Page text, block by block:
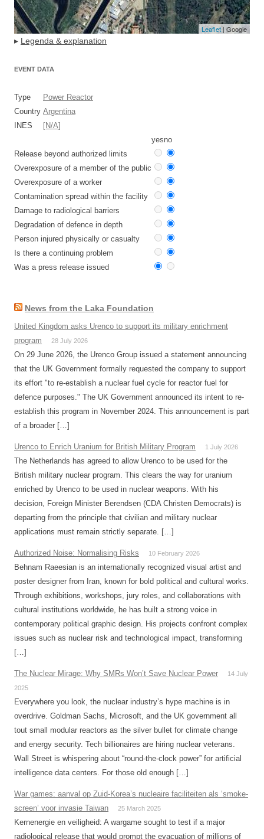
Leaflet | Google
▸ Legenda & explanation
EVENT DATA
Type
Power Reactor
Country Argentina
INES
[N/A]
yesno
Release beyond authorized limits
Overexposure of a member of the public
Overexposure of a worker
Contamination spread within the facility
Damage to radiological barriers
Degradation of defence in depth
Person injured physically or casualty
Is there a continuing problem
Was a press release issued
News from the Laka Foundation
United Kingdom asks Urenco to support its military enrichment
program
28 July 2026
On 29 June 2026, the Urenco Group issued a statement announcing
that the UK Government formally requested the company to support
its effort "to re-establish a nuclear fuel cycle for reactor fuel for
defence purposes." The UK Government announced its intent to re-
establish this program in November 2024. This announcement is part
of a broader […]
Urenco to Enrich Uranium for British Military Program 1 July 2026
The Netherlands has agreed to allow Urenco to be used for the
British military nuclear program. This clears the way for uranium
enriched by Urenco to be used in nuclear weapons. With his
decision, Foreign Minister Berendsen (CDA Christen Democrats) is
departing from the principle that civilian and military nuclear
applications must remain strictly separate. […]
Authorized Noise: Normalising Risks 10 February 2026
Behnam Raeesian is an internationally recognized visual artist and
poster designer from Iran, known for bold political and cultural works.
Through exhibitions, workshops, jury roles, and collaborations with
cultural institutions worldwide, he has built a strong voice in
contemporary political graphic design. His projects confront complex
issues such as nuclear risk and technological impact, transforming
[…]
The Nuclear Mirage: Why SMRs Won’t Save Nuclear Power
14 July
2025
Everywhere you look, the nuclear industry’s hype machine is in
overdrive. Goldman Sachs, Microsoft, and the UK government all
tout small modular reactors as the silver bullet for climate change
and energy security. Tech billionaires are hiring nuclear veterans.
Wall Street is whispering about “round-the-clock power” for artificial
intelligence data centers. For those old enough […]
War games: aanval op Zuid-Korea’s nucleaire faciliteiten als ‘smoke-
screen’ voor invasie Taiwan
25 March 2025
Kernenergie en veiligheid: A wargame sought to test if a major
radiological release that would prompt the evacuation of millions of